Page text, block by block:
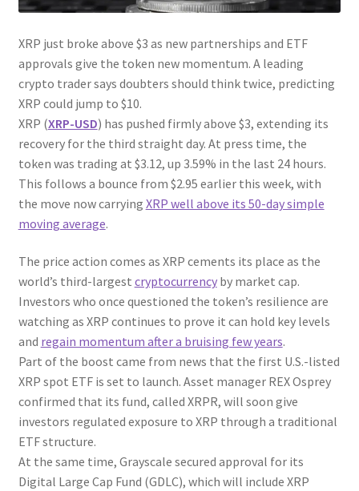
XRP just broke above $3 as new partnerships and ETF
approvals give the token new momentum. A leading
crypto trader says doubters should think twice, predicting
XRP could jump to $10.
XRP (XRP-USD) has pushed firmly above $3, extending its
recovery for the third straight day. At press time, the
token was trading at $3.12, up 3.59% in the last 24 hours.
This follows a bounce from $2.95 earlier this week, with
the move now carrying XRP well above its 50-day simple
moving average.
The price action comes as XRP cements its place as the
world’s third-largest cryptocurrencyby market cap.
Investors who once questioned the token’s resilience are
watching as XRP continues to prove it can hold key levels
and regain momentum after a bruising few years.
Part of the boost came from news that the first U.S.-listed
XRP spot ETF is set to launch. Asset manager REX Osprey
confirmed that its fund, called XRPR, will soon give
investors regulated exposure to XRP through a traditional
ETF structure.
At the same time, Grayscale secured approval for its
Digital Large Cap Fund (GDLC), which will include XRP